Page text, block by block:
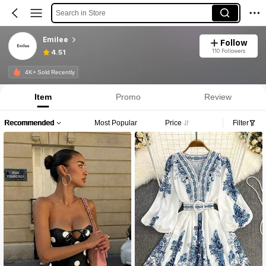
Search in Store
Emilee
4.51
Follow
110 Followers
4K+ Sold Recently
Item Promo Review
Recommended Most Popular Price Filter